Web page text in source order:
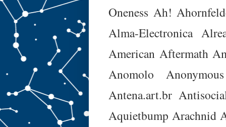
Oneness Ah!
Alma-Electronica
American Aftermath
Anomolo
Antena.art.br
Aquietbump Arachnid